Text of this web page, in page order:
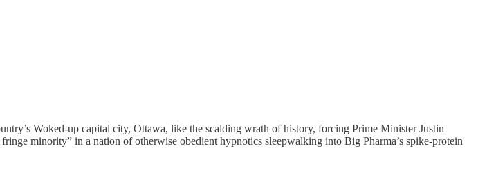
Woked-up capital city, Ottawa, like the scalding wrath of history, forcing Prime Minister Justin
minority” in a nation of otherwise obedient hypnotics sleepwalking into Big Pharma’s spike-protein